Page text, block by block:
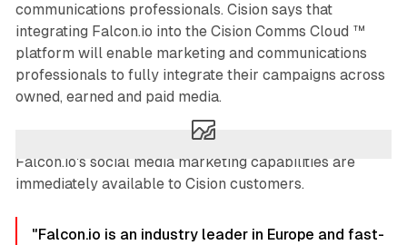
communications professionals. Cision says that
integrating Falcon.io into the Cision Comms Cloud ™
platform will enable marketing and communications
professionals to fully integrate their campaigns across
owned, earned and paid media.
Falcon.io's social media marketing capabilities are
immediately available to Cision customers.
"Falcon.io is an industry leader in Europe and fast-